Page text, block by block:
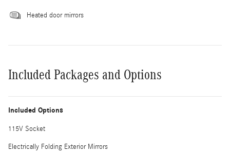
Heated door mirrors
Included Packages and Options
Included Options
115V Socket
Electrically Folding Exterior Mirrors